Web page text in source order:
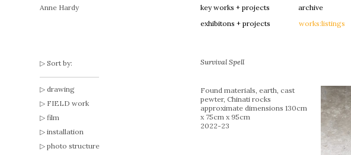
Anne Hardy key works + projects archive
exhibitons + projects
works:listings
Sort by:
drawing
FIELD work
film
installation
photo structure
Survival Spell
Found materials, earth, cast
pewter, Chinati rocks
approximate dimensions 130cm
x 75cm x 95cm
2022-23